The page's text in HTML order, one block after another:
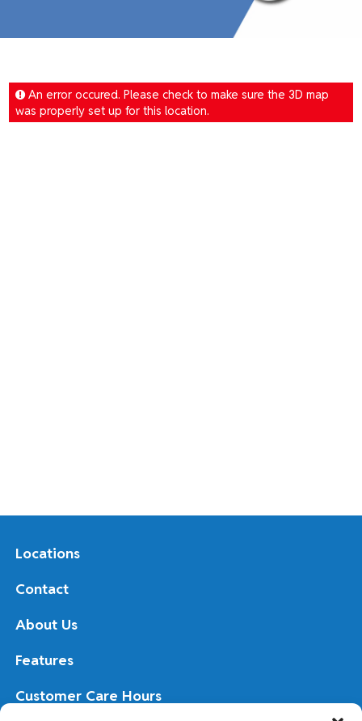
An error occured. Please check to make sure the 3D map
was properly set up for this location.
Locations
Contact
About Us
Features
Customer Care Hours